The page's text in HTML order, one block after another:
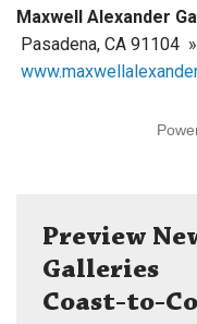
Maxwell Alexander
Pasadena, CA 91104
Preview
Galleries
Coast-to-